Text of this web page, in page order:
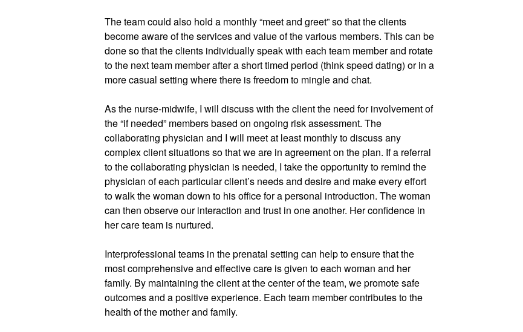
The team could also hold a monthly “meet and greet” so that the clients
become aware of the services and value of the various members. This can be
done so that the clients individually speak with each team member and rotate
to the next team member after a short timed period (think speed dating) or in a
more casual setting where there is freedom to mingle and chat.
As the nurse-midwife, I will discuss with the client the need for involvement of
the “if needed” members based on ongoing risk assessment. The
collaborating physician and I will meet at least monthly to discuss any
complex client situations so that we are in agreement on the plan. If a referral
to the collaborating physician is needed, I take the opportunity to remind the
physician of each particular client’s needs and desire and make every effort
to walk the woman down to his office for a personal introduction. The woman
can then observe our interaction and trust in one another. Her confidence in
her care team is nurtured.
Interprofessional teams in the prenatal setting can help to ensure that the
most comprehensive and effective care is given to each woman and her
family. By maintaining the client at the center of the team, we promote safe
outcomes and a positive experience. Each team member contributes to the
health of the mother and family.